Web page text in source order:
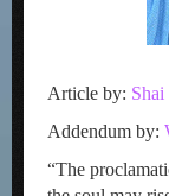
Article by:
Addendum by:
“The